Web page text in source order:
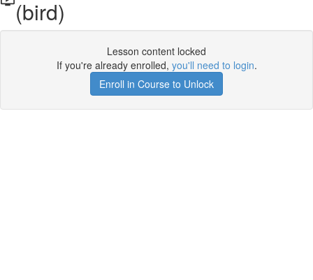
(bird)
Lesson content locked
If you're already enrolled, you'll need to login.
Enroll in Course to Unlock